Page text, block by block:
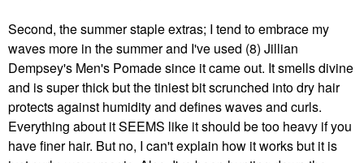
Second, the summer staple extras; I tend to embrace my
waves more in the summer and I've used (8) Jillian
Dempsey's Men's Pomade since it came out. It smells divine
and is super thick but the tiniest bit scrunched into dry hair
protects against humidity and defines waves and curls.
Everything about it SEEMS like it should be too heavy if you
have finer hair. But no, I can't explain how it works but it is